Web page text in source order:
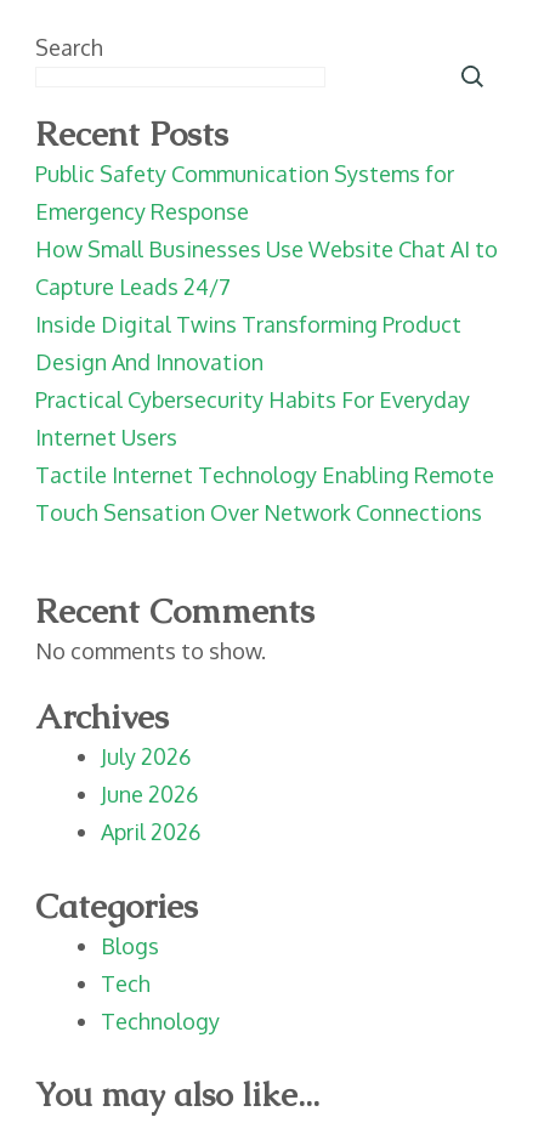
Search
Recent Posts
Public Safety Communication Systems for
Emergency Response
How Small Businesses Use Website Chat AI to
Capture Leads 24/7
Inside Digital Twins Transforming Product
Design And Innovation
Practical Cybersecurity Habits For Everyday
Internet Users
Tactile Internet Technology Enabling Remote
Touch Sensation Over Network Connections
Recent Comments
No comments to show.
Archives
July 2026
June 2026
April 2026
Categories
Blogs
Tech
Technology
You may also like...